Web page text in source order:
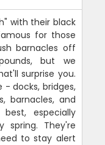
with their black
for those
barnacles off
but we
surprise you.
docks, bridges,
barnacles, and
especially
spring. They're
to stay alert